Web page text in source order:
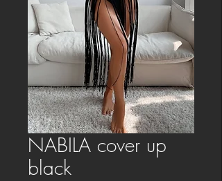
NABILA cover up
black